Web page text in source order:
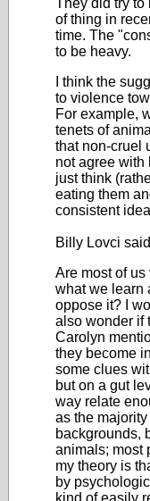
They did try to
of thing in
time. The
to be heavy.
I think the
to violence
For example,
tenets of
that non-cruel
not agree with
just think
eating them
consistent
Billy Lovci
Are most of
what we learn
oppose it? I
also wonder if
Carolyn
they become
some clues
but on a gut
way relate
as the
backgrounds,
animals; most
my theory is
by
kind of easily